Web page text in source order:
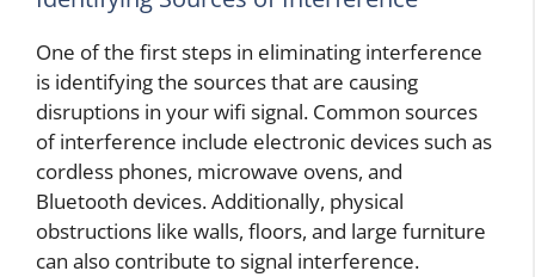
One of the first steps in eliminating interference
is identifying the sources that are causing
disruptions in your wifi signal. Common sources
of interference include electronic devices such as
cordless phones, microwave ovens, and
Bluetooth devices. Additionally, physical
obstructions like walls, floors, and large furniture
can also contribute to signal interference.